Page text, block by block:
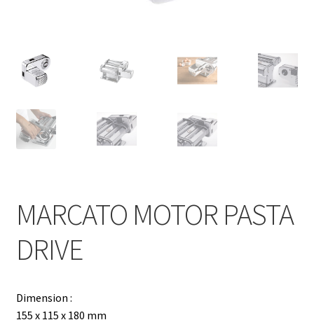
简
MARCATO MOTOR PASTA
DRIVE
Dimension :
155 x 115 x 180 mm